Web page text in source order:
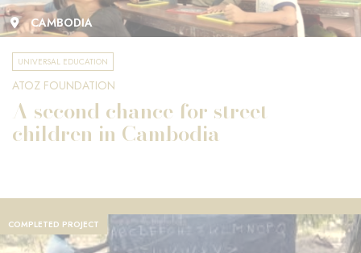
CAMBODIA
UNIVERSAL EDUCATION
ATOZ FOUNDATION
A second chance for street
children in Cambodia
COMPLETED PROJECT